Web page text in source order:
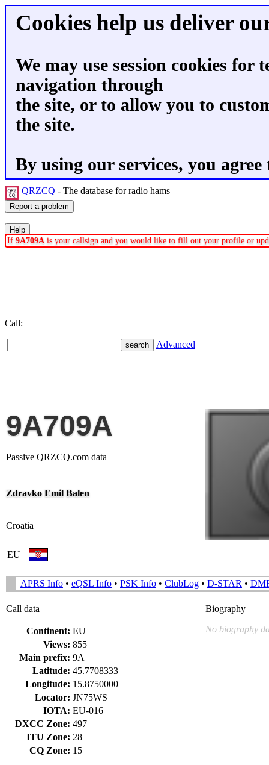
Cookies help us deliver
We may use session cookies for
navigation through
the site, or to allow you to
the site.
By using our services, you
QRZCQ - The database for radio hams
If 9A709A is your callsign and you would like to fill out your profile or
Call:
Advanced
9A709A
Passive QRZCQ.com data
Zdravko Emil Balen
Croatia
EU
APRS Info • eQSL Info • PSK Info • ClubLog • D-STAR •
Call data
Continent: EU
Views: 855
Main prefix: 9A
Latitude: 45.7708333
Longitude: 15.8750000
Locator: JN75WS
IOTA: EU-016
DXCC Zone: 497
ITU Zone: 28
CQ Zone: 15
Biography
No biography